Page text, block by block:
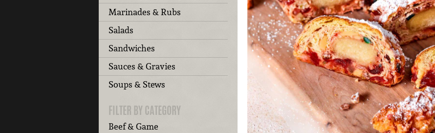
Marinades & Rubs
Salads
Sandwiches
Sauces & Gravies
Soups & Stews
FILTER BY CATEGORY
Beef & Game